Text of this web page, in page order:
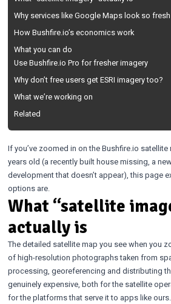
Why services like Google Maps look so fresh
How Bushfire.io’s economics work
What you can do
Use Bushfire.io Pro for fresher imagery
Why don’t free users get ESRI imagery too?
What we’re working on
Related
If you’ve zoomed in on the Bushfire.io
years old (a recently built house missing, a
development that doesn’t appear), this page
options are.
What “satellite
actually is
The detailed satellite map you see when you
of high-resolution photographs taken from
processing, georeferencing and distributing
genuinely expensive, both for the satellite
for the platforms that serve it to apps like ours.